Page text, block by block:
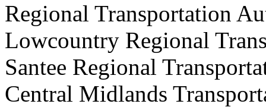
Regional
Lowcountry Regional
Santee Regional
Central Midlands